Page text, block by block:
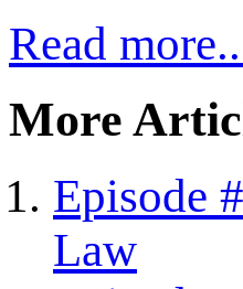
Read
More
Episode
Law